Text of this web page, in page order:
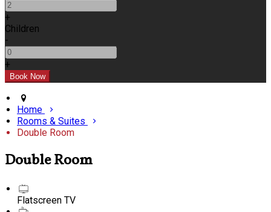
+
Children
-
+
Home
Rooms & Suites
Double Room
Double Room
Flatscreen TV